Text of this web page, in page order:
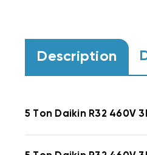
Description
5 Ton Daikin R32 460V